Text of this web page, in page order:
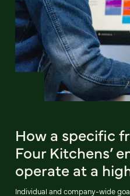
How a specific
Four Kitchens’
operate at a
Individual and company-wide